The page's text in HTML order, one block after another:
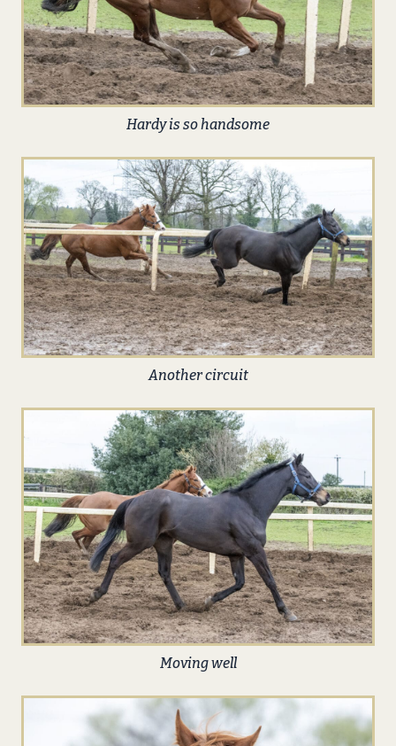
Hardy is so handsome
Another circuit
Moving well